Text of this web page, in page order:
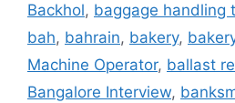
Backhol, baggage handling
bah, bahrain, bakery,
Machine Operator, ballast
Bangalore Interview,